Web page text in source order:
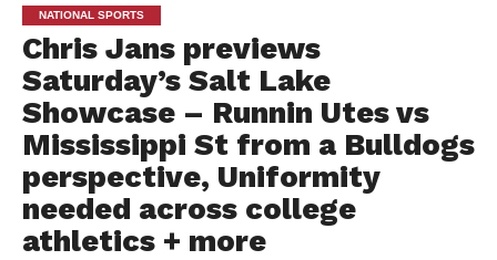
NATIONAL SPORTS
Chris Jans previews
Saturday’s Salt Lake
Showcase – Runnin Utes vs
Mississippi St from a Bulldogs
perspective, Uniformity
needed across college
athletics + more